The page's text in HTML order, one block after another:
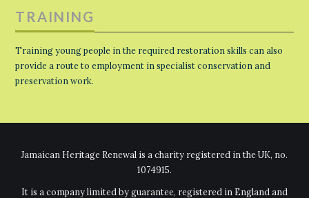
TRAINING
Training young people in the required restoration skills can also
provide a route to employment in specialist conservation and
preservation work.
Jamaican Heritage Renewal is a charity registered in the UK, no.
1074915.
It is a company limited by guarantee, registered in England and